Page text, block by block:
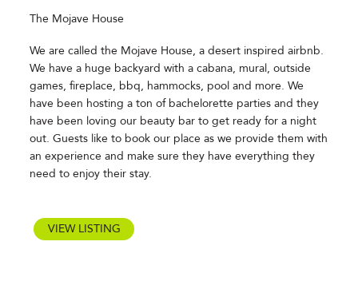
The Mojave House
We are called the Mojave House, a desert inspired airbnb.
We have a huge backyard with a cabana, mural, outside
games, fireplace, bbq, hammocks, pool and more. We
have been hosting a ton of bachelorette parties and they
have been loving our beauty bar to get ready for a night
out. Guests like to book our place as we provide them with
an experience and make sure they have everything they
need to enjoy their stay.
VIEW LISTING